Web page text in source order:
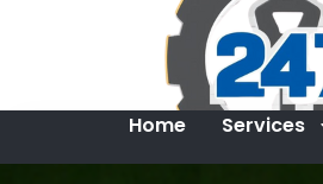
Home Services